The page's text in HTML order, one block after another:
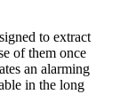
to extract
of them once
an alarming
in the long